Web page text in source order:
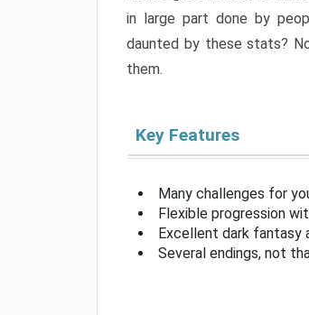
in large part done by
daunted by these stats?
them.
Key Features
Many challenges for
Flexible progression
Excellent dark
Several endings, not